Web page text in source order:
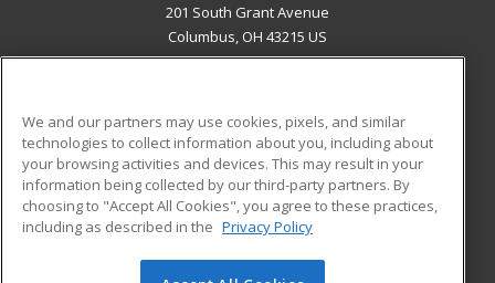
201 South Grant Avenue
Columbus, OH 43215 US
ADDITIONAL RESOURCES
Military
Financial Assistance
Help
Student Blog
We and our partners may use cookies, pixels, and similar
technologies to collect information about you, including about
your browsing activities and devices. This may result in your
information being collected by our third-party partners. By
choosing to "Accept All Cookies", you agree to these practices,
including as described in the Privacy Policy